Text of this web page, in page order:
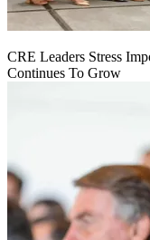
CRE Leaders Stress
Continues To Grow